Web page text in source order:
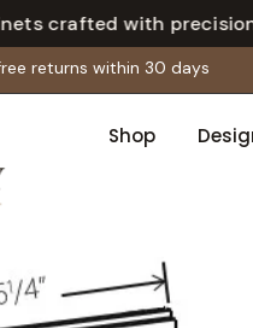
crafted with precision
returns within 30 days
Shop